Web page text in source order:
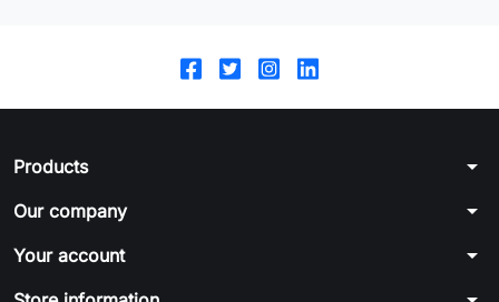
Products arrow_drop_down
Our company arrow_drop_down
Your account arrow_drop_down